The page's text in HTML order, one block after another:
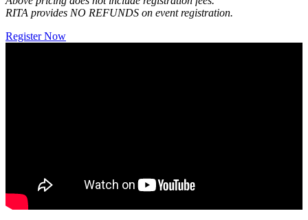
RITA provides NO REFUNDS on event registration.
Register Now